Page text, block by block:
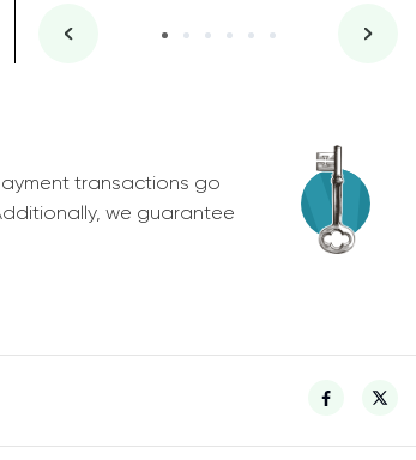
transactions go
we guarantee